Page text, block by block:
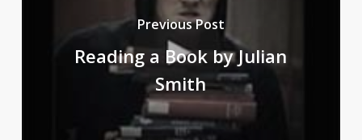
Previous Post
Reading a Book by Julian
Smith